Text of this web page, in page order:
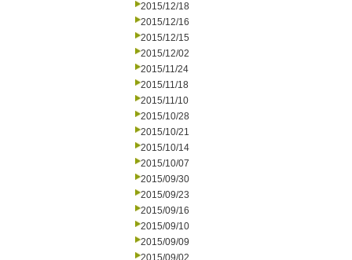
2015/12/18
2015/12/16
2015/12/15
2015/12/02
2015/11/24
2015/11/18
2015/11/10
2015/10/28
2015/10/21
2015/10/14
2015/10/07
2015/09/30
2015/09/23
2015/09/16
2015/09/10
2015/09/09
2015/09/02